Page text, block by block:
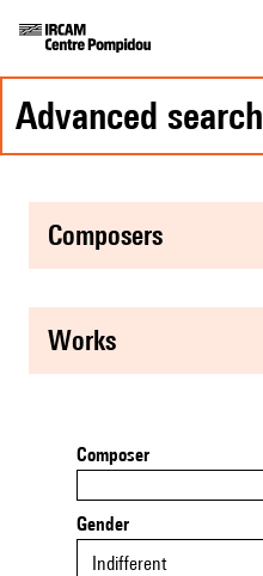
advanced search
composers
works
Composer
Gender
Indifferent